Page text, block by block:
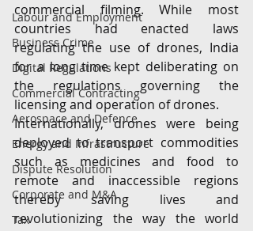
Labour and Employment
Business Crime
Digital Regulations
Commercial Contracting
Aerospace and Defence
Energy and Infrastructure
Dispute Resolution
Corporate and M&A
Tax
commercial filming. While most
countries had enacted laws
regulating the use of drones, India
for a long time kept deliberating on
the regulations governing the
licensing and operation of drones.
Internationally, drones were being
deployed to transport commodities
such as medicines and food to
remote and inaccessible regions
thereby saving lives and
revolutionizing the way the world